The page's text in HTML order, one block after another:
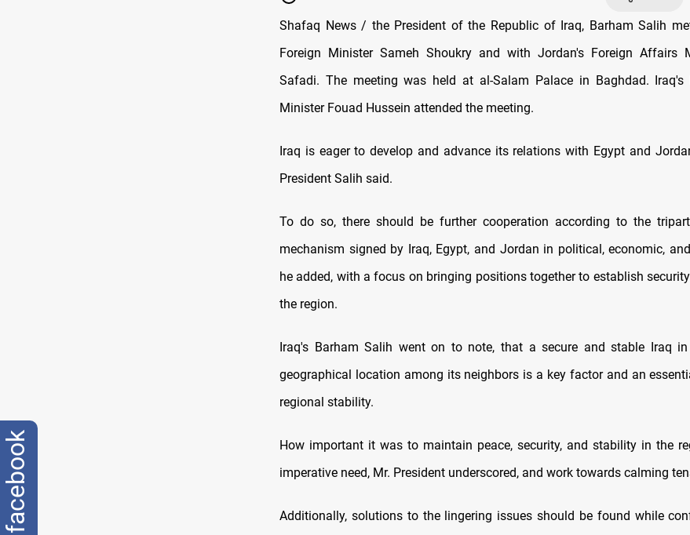
Shafaq News / the President of the Republic of Iraq, Barham Salih
Foreign Minister Sameh Shoukry and with Jordan's Foreign Affairs
Safadi. The meeting was held at al-Salam Palace in Baghdad. Iraq's
Minister Fouad Hussein attended the meeting.
Iraq is eager to develop and advance its relations with Egypt and
President Salih said.
To do so, there should be further cooperation according to the
mechanism signed by Iraq, Egypt, and Jordan in political, economic,
he added, with a focus on bringing positions together to establish
the region.
Iraq's Barham Salih went on to note, that a secure and stable Iraq
geographical location among its neighbors is a key factor and an
regional stability.
How important it was to maintain peace, security, and stability in the
imperative need, Mr. President underscored, and work towards calming
Additionally, solutions to the lingering issues should be found while
facebook